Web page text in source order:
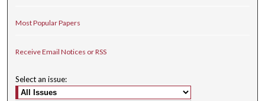
Most Popular Papers
Receive Email Notices or RSS
Select an issue: